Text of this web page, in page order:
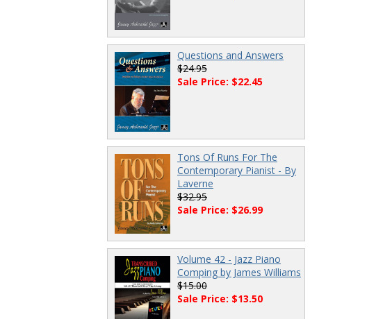
Questions and Answers
$24.95
Sale Price: $22.45
Tons Of Runs For The
Contemporary Pianist - By
Laverne
$32.95
Sale Price: $26.99
Volume 42 - Jazz Piano
Comping by James Williams
$15.00
Sale Price: $13.50